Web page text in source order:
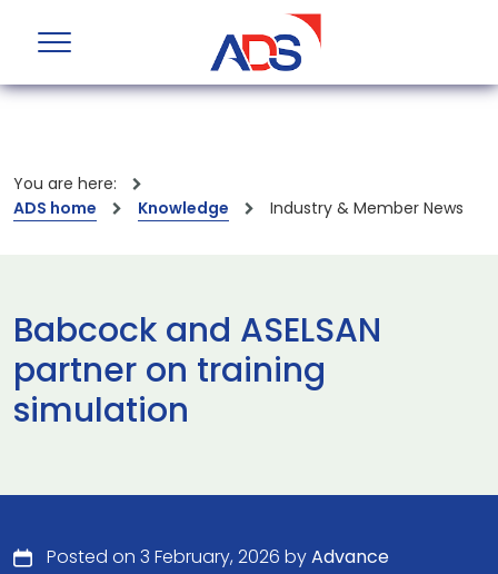
You are here:
ADS home
Knowledge Industry & Member News
Babcock and ASELSAN
partner on training
simulation
Posted on 3 February, 2026 byAdvance